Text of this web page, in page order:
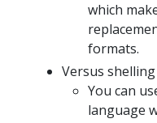
which
formats.
Versus
You can
language